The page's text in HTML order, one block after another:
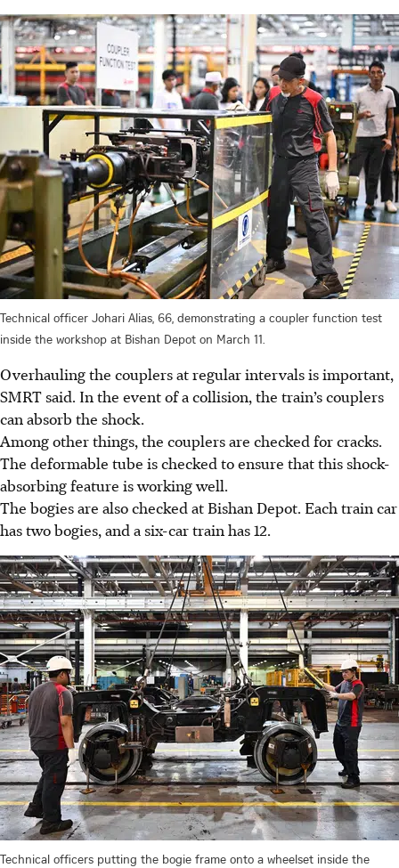
Technical officer Johari Alias, 66, demonstrating a coupler function test
inside the workshop at Bishan Depot on March 11.
Overhauling the couplers at regular intervals is important,
SMRT said. Inthe event ofa collision, the train’s couplers
can absorb the shock.
Among other things, the couplers are checked for cracks.
The deformable tube is checked to ensure that this shock-
absorbing feature is working well.
The bogies are also checked at Bishan Depot. Each train car
has two bogies, and a six-car train has 12.
Technical officers putting the bogie frame onto a wheelset inside the